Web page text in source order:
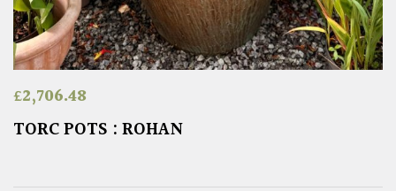
£2,706.48
TORC POTS : ROHAN